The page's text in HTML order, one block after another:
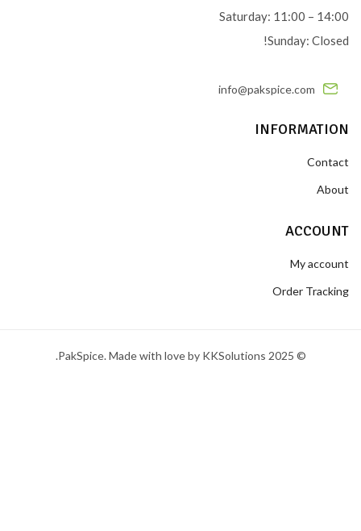
Saturday: 11:00 – 14:00
Sunday: Closed!
info@pakspice.com
INFORMATION
Contact
About
ACCOUNT
My account
Order Tracking
© 2025 PakSpice. Made with love by KKSolutions.